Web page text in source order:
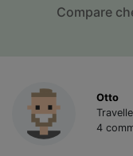
Compare
Otto
4